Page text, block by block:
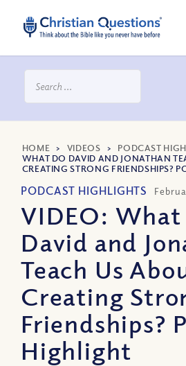
HOME > VIDEOS > PODCAST
WHAT DO DAVID AND JONATHAN
CREATING STRONG FRIENDSHIPS?
PODCAST HIGHLIGHTS
VIDEO: What
David and
Teach Us
Creating
Friendships?
Highlight